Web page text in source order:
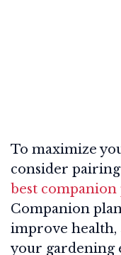
To maximize
consider
best
Companion
improve health,
your gardening